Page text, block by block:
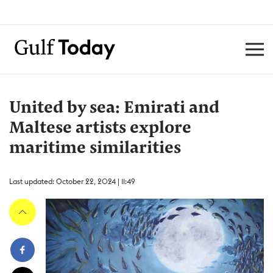
United by sea: Emirati and
Maltese artists explore
maritime similarities
Last updated: October 22, 2024 | 11:49